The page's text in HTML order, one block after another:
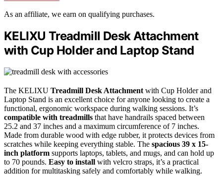
As an affiliate, we earn on qualifying purchases.
KELIXU Treadmill Desk Attachment
with Cup Holder and Laptop Stand
The KELIXU Treadmill Desk Attachment with Cup Holder and
Laptop Stand is an excellent choice for anyone looking to create a
functional, ergonomic workspace during walking sessions. It’s
compatible with treadmills that have handrails spaced between
25.2 and 37 inches and a maximum circumference of 7 inches.
Made from durable wood with edge rubber, it protects devices from
scratches while keeping everything stable. The spacious 39 x 15-
inch platform supports laptops, tablets, and mugs, and can hold up
to 70 pounds. Easy to install with velcro straps, it’s a practical
addition for multitasking safely and comfortably while walking.